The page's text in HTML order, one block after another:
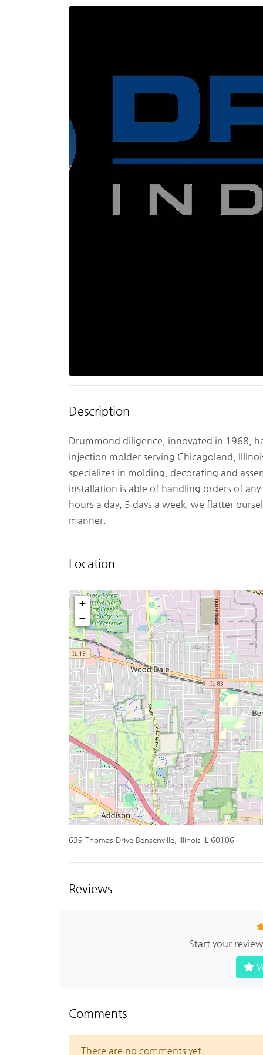
Description
Drummond diligence, innovated in 1968,
injection molder serving Chicagoland,
specializes in molding, decorating and
installation is able of handling orders of
hours a day, 5 days a week, we flatter
manner.
Location
+
−
639 Thomas Drive Bensenville, Illinois IL 60106
Reviews
Start your
Comments
There are no comments yet.